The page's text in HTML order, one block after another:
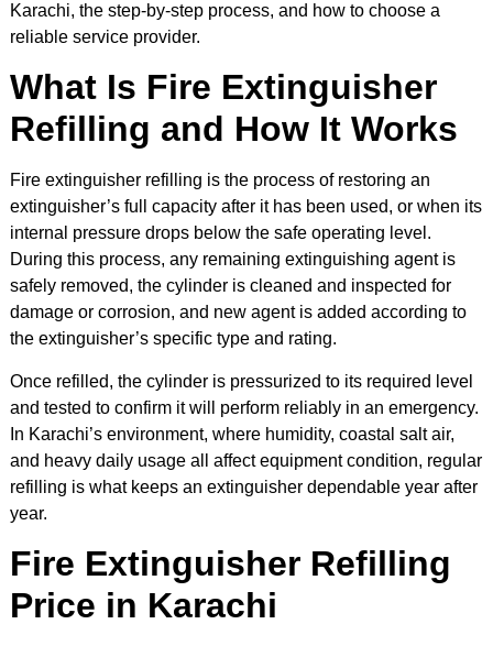
Karachi, the step-by-step process, and how to choose a
reliable service provider.
What Is Fire Extinguisher
Refilling and How It Works
Fire extinguisher refilling is the process of restoring an
extinguisher’s full capacity after it has been used, or when its
internal pressure drops below the safe operating level.
During this process, any remaining extinguishing agent is
safely removed, the cylinder is cleaned and inspected for
damage or corrosion, and new agent is added according to
the extinguisher’s specific type and rating.
Once refilled, the cylinder is pressurized to its required level
and tested to confirm it will perform reliably in an emergency.
In Karachi’s environment, where humidity, coastal salt air,
and heavy daily usage all affect equipment condition, regular
refilling is what keeps an extinguisher dependable year after
year.
Fire Extinguisher Refilling
Price in Karachi